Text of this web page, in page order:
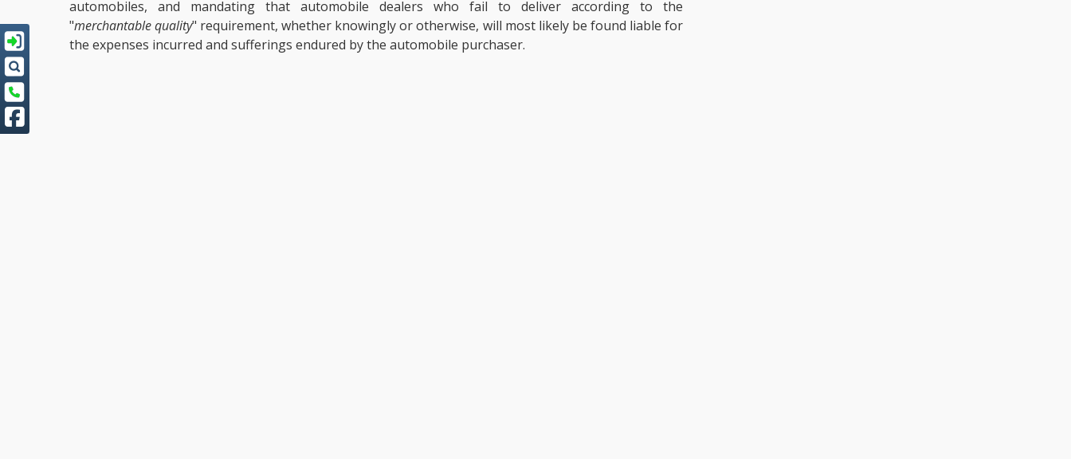
automobiles, and mandating that automobile dealers who fail to deliver according to the
"merchantable quality" requirement, whether knowingly or otherwise, will most likely be found liable for
the expenses incurred and sufferings endured by the automobile purchaser.